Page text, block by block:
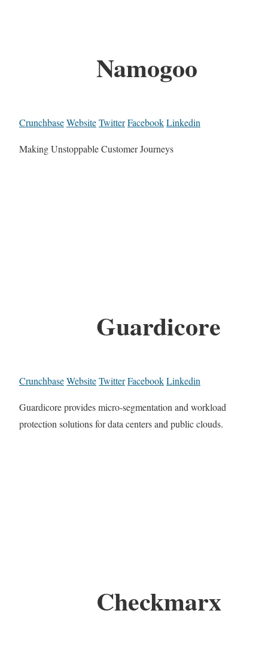
Namogoo
CrunchbaseWebsiteTwitterFacebookLinkedin
Making Unstoppable Customer Journeys
Guardicore
CrunchbaseWebsiteTwitterFacebookLinkedin
Guardicore provides micro-segmentation and workload
protection solutions for data centers and public clouds.
Checkmarx